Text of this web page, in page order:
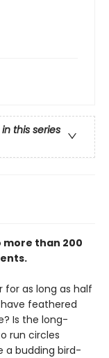
this series
than 200
for as long as half
feathered
Is the long-
run circles
a budding bird-